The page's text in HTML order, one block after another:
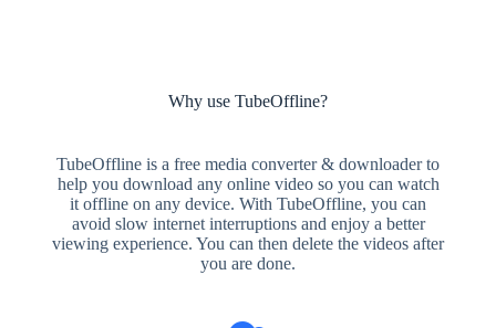
Why use TubeOffline?
TubeOffline is a free media converter & downloader to
help you download any online video so you can watch
it offline on any device. With TubeOffline, you can
avoid slow internet interruptions and enjoy a better
viewing experience. You can then delete the videos after
you are done.